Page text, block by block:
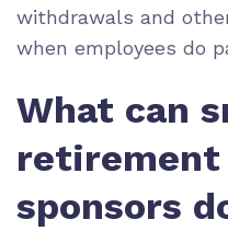
withdrawals and
when employees do
What can
retirement
sponsors